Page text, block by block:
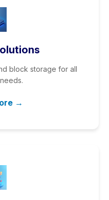
block storage for all
→